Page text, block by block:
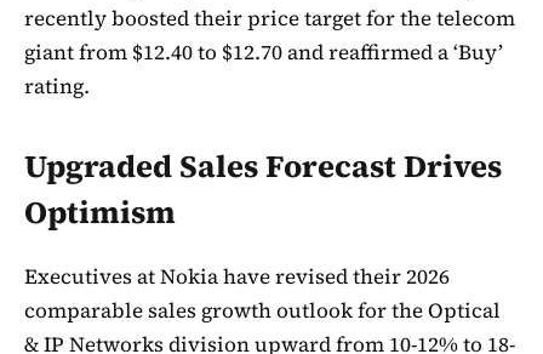
recently boosted their price target for the telecom
giant from $12.40 to $12.70 and reaffirmed a ‘Buy’
rating.
Upgraded Sales Forecast Drives
Optimism
Executives at Nokia have revised their 2026
comparable sales growth outlook for the Optical
& IP Networks division upward from 10-12% to 18-